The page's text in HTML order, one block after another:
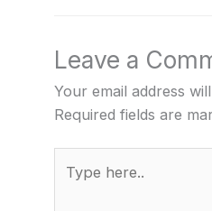
Leave a
Your email address
Required fields are
here..